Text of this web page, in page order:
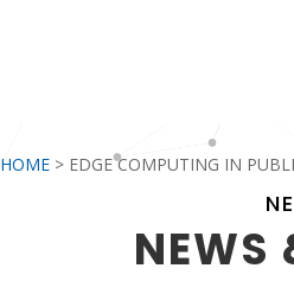
HOME> EDGE COMPUTING IN
NEWS